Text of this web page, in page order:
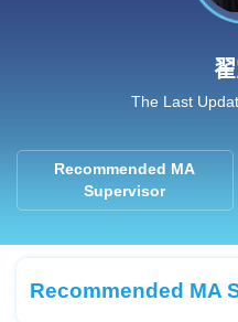
The Last
Recommended MA
Supervisor
Recommended MA